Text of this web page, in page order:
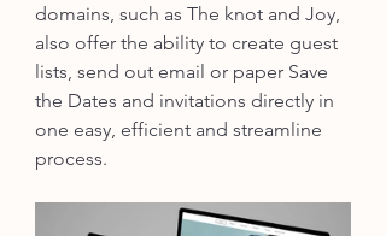
domains, such as The knot and Joy,
also offer the ability to create guest
lists, send out email or paper Save
the Dates and invitations directly in
one easy, efficient and streamline
process.